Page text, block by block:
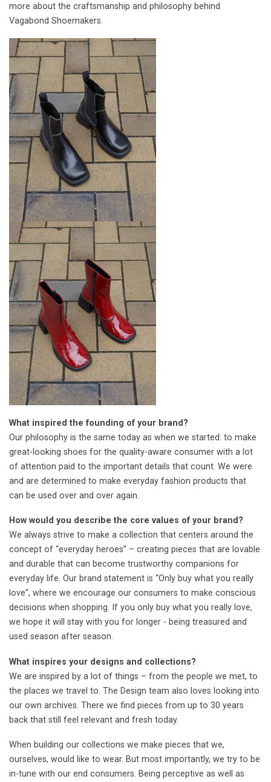
more about the craftsmanship and philosophy behind
Vagabond Shoemakers.
What inspired the founding of your brand?
Our philosophy is the same today as when we started: to make
great-looking shoes for the quality-aware consumer with a lot
of attention paid to the important details that count. We were
and are determined to make everyday fashion products that
can be used over and over again.
How would you describe the core values of your brand?
We always strive to make a collection that centers around the
concept of “everyday heroes” – creating pieces that are lovable
and durable that can become trustworthy companions for
everyday life. Our brand statement is “Only buy what you really
love”, where we encourage our consumers to make conscious
decisions when shopping. If you only buy what you really love,
we hope it will stay with you for longer - being treasured and
used season after season.
What inspires your designs and collections?
We are inspired by a lot of things – from the people we met, to
the places we travel to. The Design team also loves looking into
our own archives. There we find pieces from up to 30 years
back that still feel relevant and fresh today.
When building our collections we make pieces that we,
ourselves, would like to wear. But most importantly, we try to be
in-tune with our end consumers. Being perceptive as well as